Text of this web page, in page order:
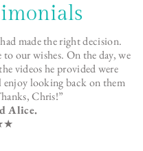
made the right decision.
our wishes. On the day, we
videos he provided were
looking back on them
Chris!”
Alice.